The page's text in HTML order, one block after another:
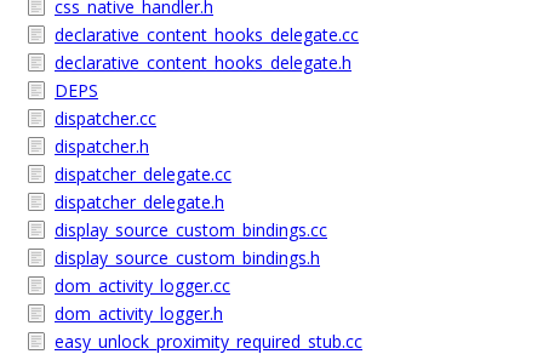
css_native_handler.h
declarative_content_hooks_delegate.cc
declarative_content_hooks_delegate.h
DEPS
dispatcher.cc
dispatcher.h
dispatcher_delegate.cc
dispatcher_delegate.h
display_source_custom_bindings.cc
display_source_custom_bindings.h
dom_activity_logger.cc
dom_activity_logger.h
easy_unlock_proximity_required_stub.cc